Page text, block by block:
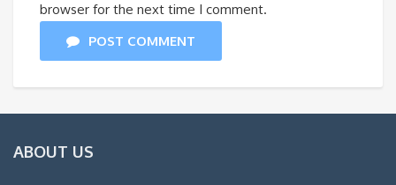
browser for the next time I comment.
POST COMMENT
ABOUT US